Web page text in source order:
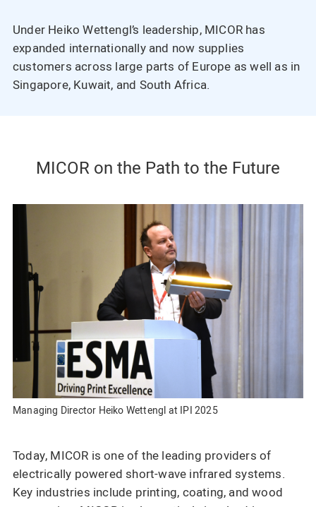
Under Heiko Wettengl’s leadership, MICOR has
expanded internationally and now supplies
customers across large parts of Europe as well as in
Singapore, Kuwait, and South Africa.
MICOR on the Path to the Future
Managing Director Heiko Wettengl at IPI 2025
Today, MICOR is one of the leading providers of
electrically powered short-wave infrared systems.
Key industries include printing, coating, and wood